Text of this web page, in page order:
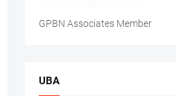
GPBN Associates Member
UBA